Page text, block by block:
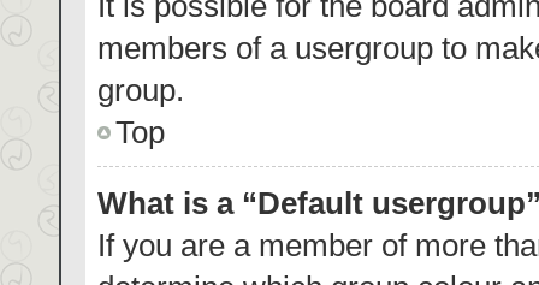
members of a usergroup to
group.
Top
What is a “Default
If you are a member of more